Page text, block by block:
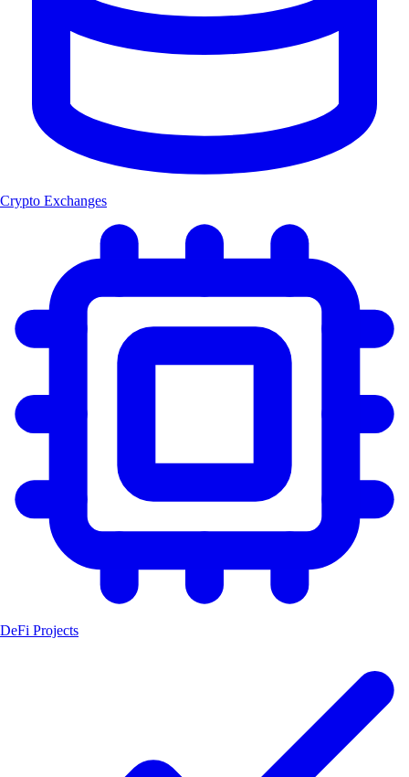
Crypto Exchanges
DeFi Projects